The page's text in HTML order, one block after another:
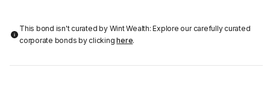
This bond isn't curated by Wint Wealth: Explore our carefully curated
corporate bonds by clickinghere.